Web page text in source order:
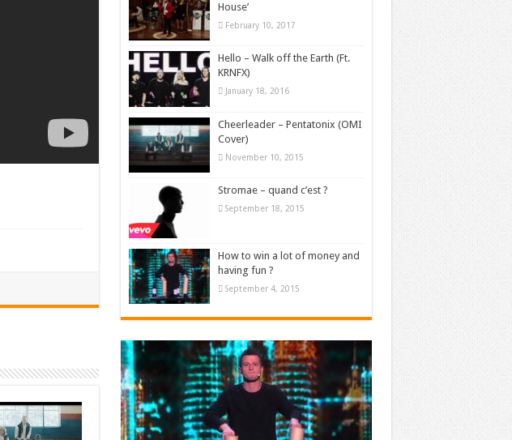
House’
February 10, 2017
Hello – Walk off the Earth (Ft.
KRNFX)
January 18, 2016
Cheerleader – Pentatonix (OMI
Cover)
November 10, 2015
Stromae – quand c’est ?
September 18, 2015
How to win a lot of money and
having fun ?
September 4, 2015